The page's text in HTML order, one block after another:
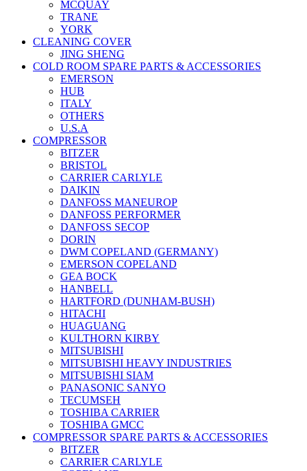
MCQUAY
TRANE
YORK
CLEANING COVER
JING SHENG
COLD ROOM SPARE PARTS & ACCESSORIES
EMERSON
HUB
ITALY
OTHERS
U.S.A
COMPRESSOR
BITZER
BRISTOL
CARRIER CARLYLE
DAIKIN
DANFOSS MANEUROP
DANFOSS PERFORMER
DANFOSS SECOP
DORIN
DWM COPELAND (GERMANY)
EMERSON COPELAND
GEA BOCK
HANBELL
HARTFORD (DUNHAM-BUSH)
HITACHI
HUAGUANG
KULTHORN KIRBY
MITSUBISHI
MITSUBISHI HEAVY INDUSTRIES
MITSUBISHI SIAM
PANASONIC SANYO
TECUMSEH
TOSHIBA CARRIER
TOSHIBA GMCC
COMPRESSOR SPARE PARTS & ACCESSORIES
BITZER
CARRIER CARLYLE